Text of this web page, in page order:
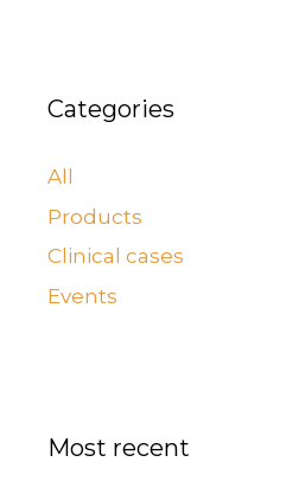
Categories
All
Products
Clinical cases
Events
Most recent